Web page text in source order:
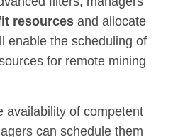
resources and allocate
enable the scheduling of
for remote mining
availability of competent
can schedule them